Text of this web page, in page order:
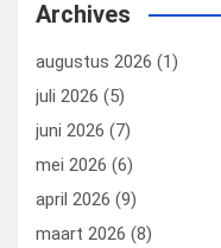
Archives
augustus 2026 (1)
juli 2026 (5)
juni 2026 (7)
mei 2026 (6)
april 2026 (9)
maart 2026 (8)